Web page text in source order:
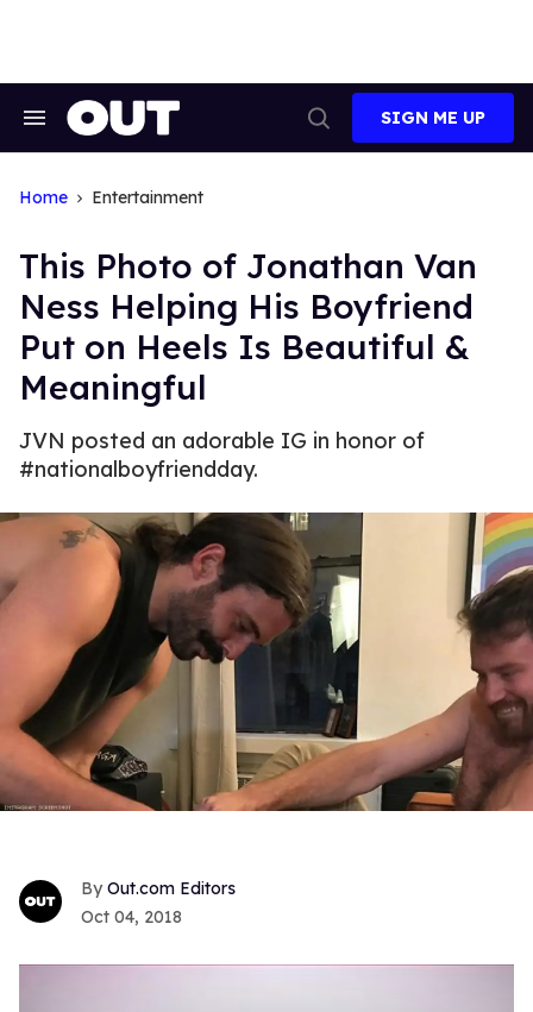
Search
Search
SIGN ME UP
Home Entertainment
This Photo of Jonathan Van
Ness Helping His Boyfriend
Put on Heels Is Beautiful &
Meaningful
JVN posted an adorable IG in honor of
#nationalboyfriendday.
Out.com Editors
Oct 04, 2018